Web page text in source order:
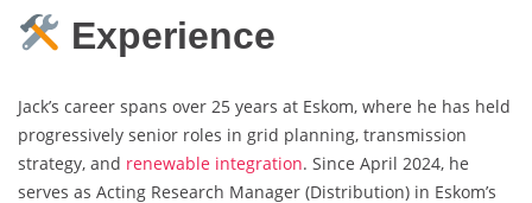
Experience
Jack’s career spans over 25 years at Eskom, where he has held
progressively senior roles in grid planning, transmission
strategy, and renewable integration. Since April 2024, he
serves as Acting Research Manager (Distribution) in Eskom’s